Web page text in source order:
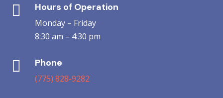
 Hours of Operation
Monday – Friday
8:30 am – 4:30 pm
 Phone
(775) 828-9282